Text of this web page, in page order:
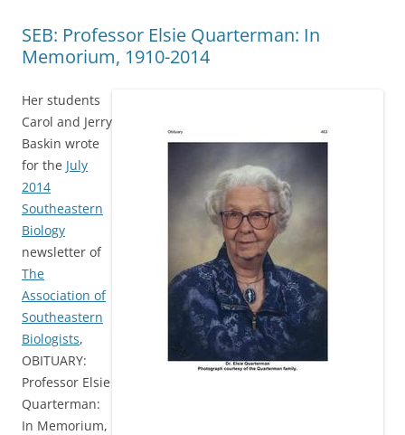
SEB: Professor Elsie Quarterman: In
Memorium, 1910-2014
Her students
Carol and Jerry
Baskin wrote
for the July
2014
Southeastern
Biology
newsletter of
The
Association of
Southeastern
Biologists,
OBITUARY:
Professor Elsie
Quarterman:
In Memorium,